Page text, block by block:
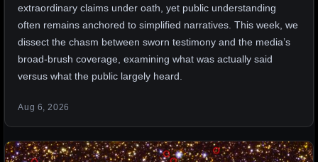
extraordinary claims under oath, yet public understanding
often remains anchored to simplified narratives. This week, we
dissect the chasm between sworn testimony and the media’s
broad-brush coverage, examining what was actually said
versus what the public largely heard.
Aug 6, 2026